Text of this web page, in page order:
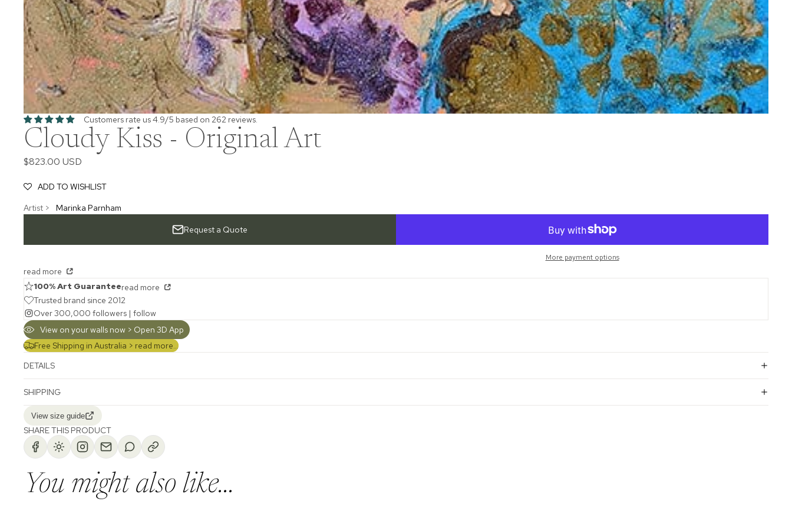
Customers rate us 4.9/5 based on 262 reviews.
Cloudy Kiss - Original Art
$823.00 USD
ADD TO WISHLIST
Artist >
Marinka Parnham
Request a Quote
More payment options
read more
100% Art Guaranteeread more
Trusted brand since 2012
Over 300,000 followers | follow
View on your walls now > Open 3D App
Free Shipping in Australia > read more...
DETAILS
SHIPPING
View size guide
SHARE THIS PRODUCT
You might also like...